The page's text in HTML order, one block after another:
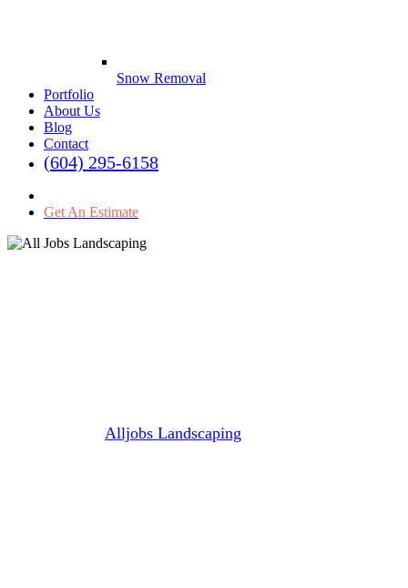
Snow Removal
Portfolio
About Us
Blog
Contact
(604) 295-6158
Get An Estimate
Alljobs Landscaping